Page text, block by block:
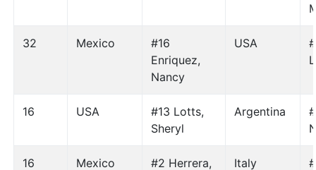
32 Mexico
#16
Enriquez,
Nancy
USA
16 USA
#13 Lotts,
Sheryl
Argentina
16 Mexico
#2 Herrera,
Italy